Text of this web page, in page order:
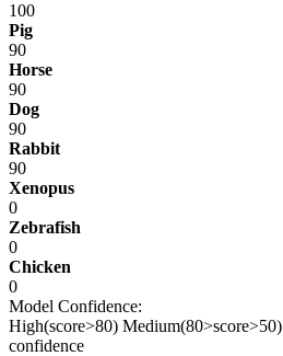
100
Pig
90
Horse
90
Dog
90
Rabbit
90
Xenopus
0
Zebrafish
0
Chicken
0
Model Confidence:
High(score>80) Medium(80>score>50)
confidence